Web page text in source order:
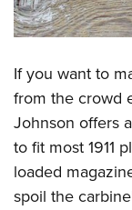
If you want to
from the crowd
Johnson offers
to fit most 1911
loaded
spoil the